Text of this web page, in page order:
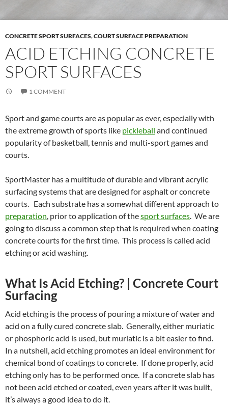
CONCRETE SPORT SURFACES,COURT SURFACE PREPARATION
ACID ETCHING CONCRETE
SPORT SURFACES
1 COMMENT
Sport and game courts are as popular as ever, especially with
the extreme growth of sports like pickleball and continued
popularity of basketball, tennis and multi-sport games and
courts.
SportMaster has a multitude of durable and vibrant acrylic
surfacing systems that are designed for asphalt or concrete
courts. Each substrate has a somewhat different approach to
preparation, prior to application of thesport surfaces. We are
going to discuss a common step that is required when coating
concrete courts for the first time. This process is called acid
etching or acid washing.
What Is Acid Etching? | Concrete Court
Surfacing
Acid etching is the process of pouring a mixture of water and
acid on a fully cured concrete slab. Generally, either muriatic
or phosphoric acid is used, but muriatic is a bit easier to find.
In a nutshell, acid etching promotes an ideal environment for
chemical bond of coatings to concrete. If done properly, acid
etching only has to be performed once. If a concrete slab has
not been acid etched or coated, even years after it was built,
it’s always a good idea to do it.